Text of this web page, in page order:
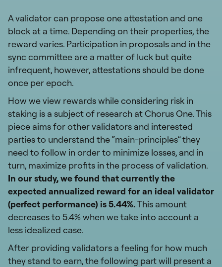
A validator can propose one attestation and one
block at a time. Depending on their properties, the
reward varies. Participation in proposals and in the
sync committee are a matter of luck but quite
infrequent, however, attestations should be done
once per epoch.
How we view rewards while considering risk in
staking is a subject of research at Chorus One. This
piece aims for other validators and interested
parties to understand the “main-principles” they
need to follow in order to minimize losses, and in
turn, maximize profits in the process of validation.
In our study, we found that currently the
expected annualized reward for an ideal validator
(perfect performance) is 5.44%.This amount
decreases to 5.4% when we take into account a
less idealized case.
After providing validators a feeling for how much
they stand to earn, the following part will present a